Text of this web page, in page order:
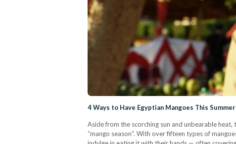
4 Ways to Have Egyptian Mangoes This Summer
Aside from the scorching sun and unbearable
“mango season”. With over fifteen types of